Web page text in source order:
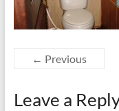
← Previous
Leave a